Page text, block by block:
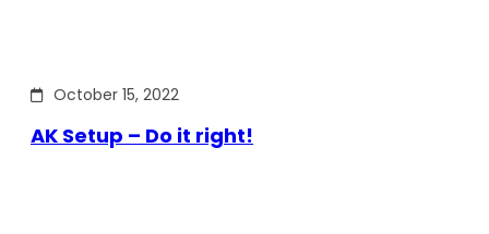
October 15, 2022
AK Setup – Do it right!